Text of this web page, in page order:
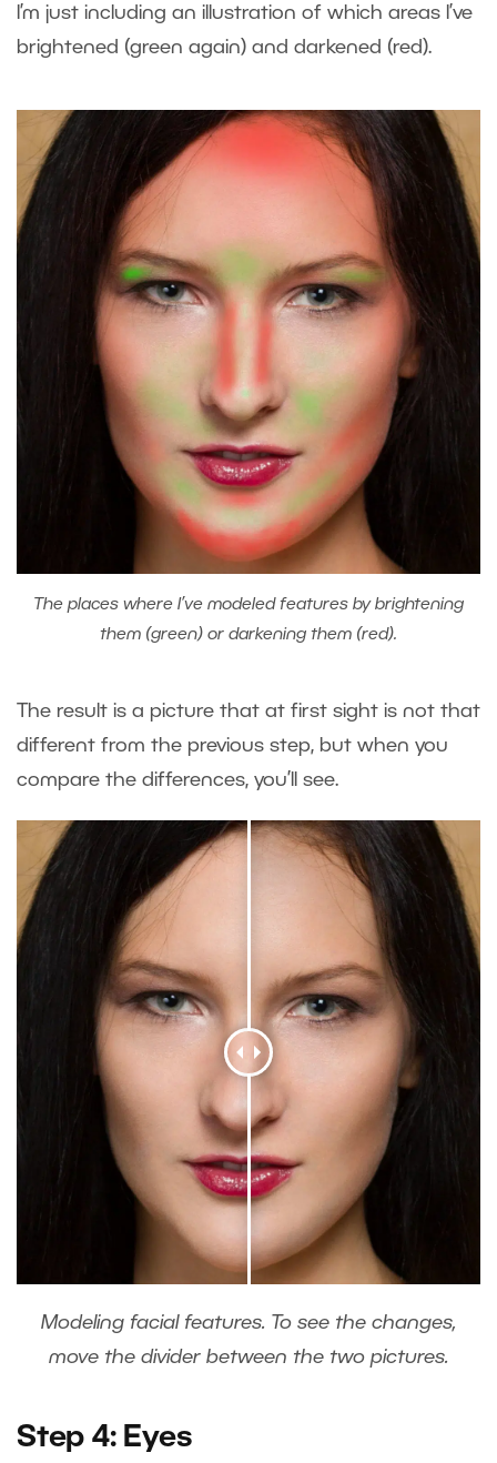
I’m just including an illustration of which areas I’ve
brightened (green again) and darkened (red).
The places where I’ve modeled features by brightening
them (green) or darkening them (red).
The result is a picture that at first sight is not that
different from the previous step, but when you
compare the differences, you’ll see.
Modeling facial features. To see the changes,
move the divider between the two pictures.
Step 4: Eyes